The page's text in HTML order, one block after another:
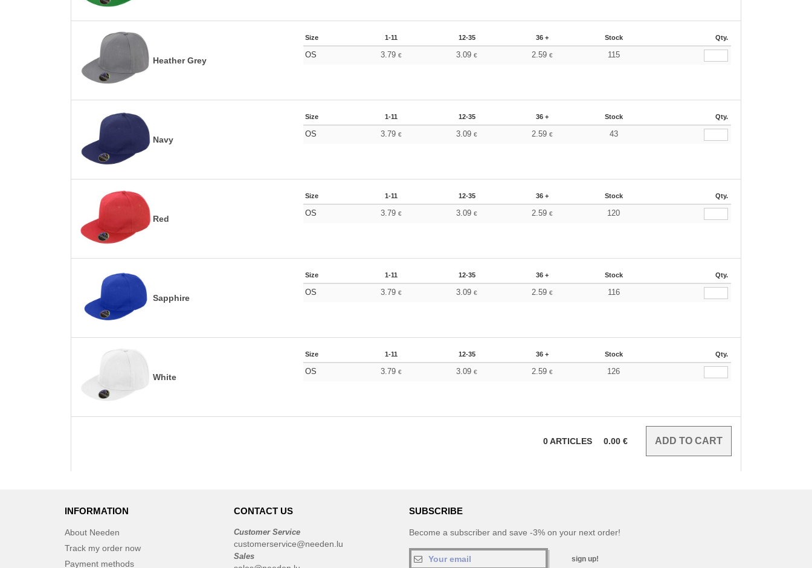
Heather Grey
Size 1-11 12-35 36 + Stock Qty.
OS 3.79€ 3.09€ 2.59€ 115
Navy
Size 1-11 12-35 36 + Stock Qty.
OS 3.79€ 3.09€ 2.59€ 43
Red
Size 1-11 12-35 36 + Stock Qty.
OS 3.79€ 3.09€ 2.59€ 120
Sapphire
Size 1-11 12-35 36 + Stock Qty.
OS 3.79€ 3.09€ 2.59€ 116
White
Size 1-11 12-35 36 + Stock Qty.
OS 3.79€ 3.09€ 2.59€ 126
0ARTICLES 0.00 €
INFORMATION
About Needen
Track my order now
Payment methods
CONTACT US
Customer Service
customerservice@needen.lu
Sales
SUBSCRIBE
Become a subscriber and save -3% on your next order!
sign up!